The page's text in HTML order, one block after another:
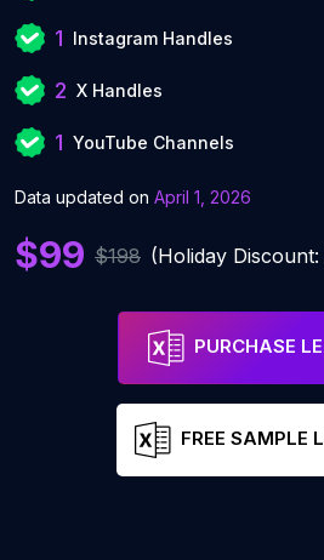
1 Instagram Handles
2 X Handles
1 YouTube Channels
Data updated on April 1, 2026
$99 $198 (Holiday
PURCHASE
FREE SAMPLE